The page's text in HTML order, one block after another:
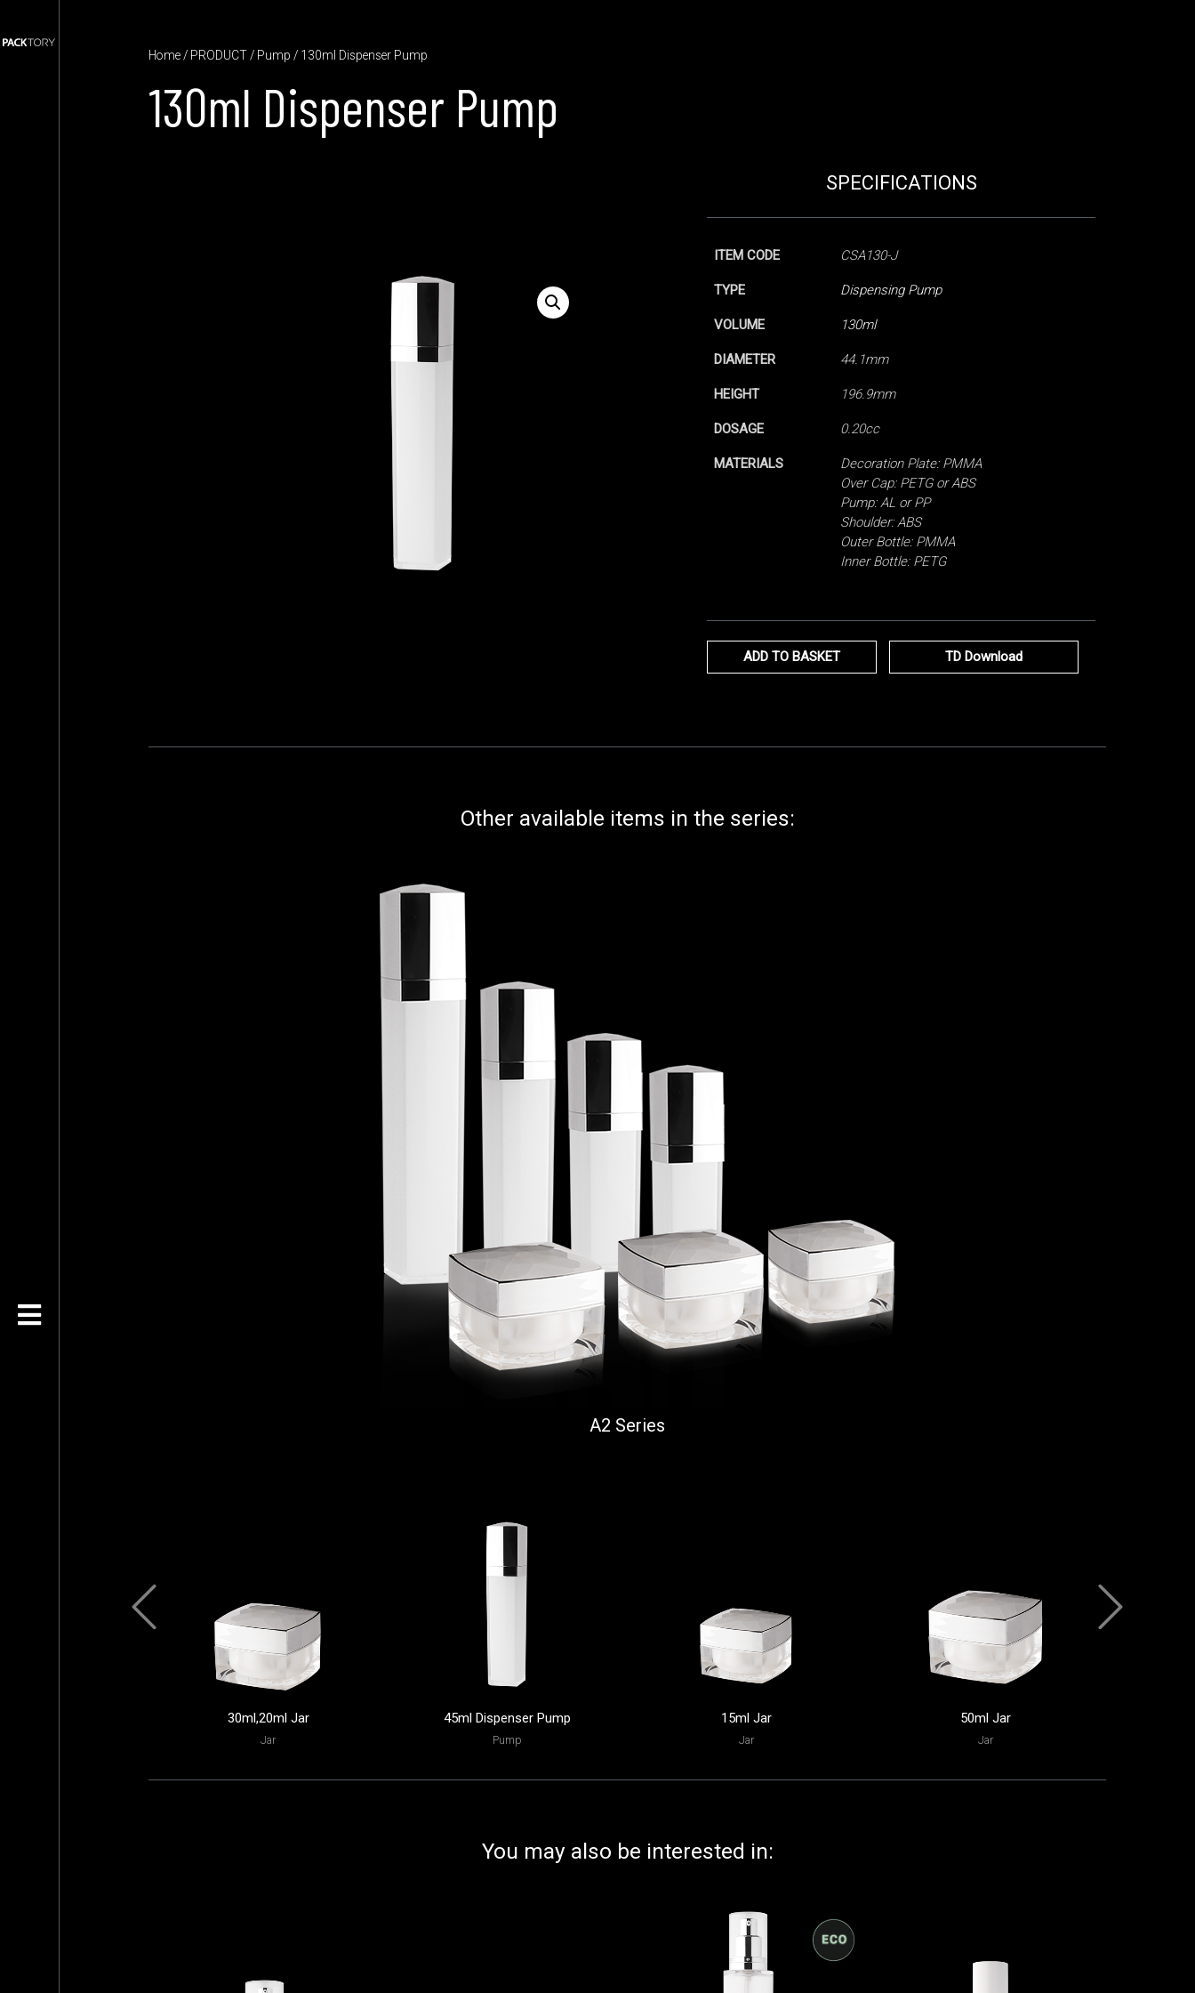
Home/ PRODUCT/ Pump / 130ml Dispenser Pump
130ml Dispenser Pump
SPECIFICATIONS
ITEM CODE CSA130-J
TYPE Dispensing Pump
VOLUME 130ml
DIAMETER 44.1mm
HEIGHT 196.9mm
DOSAGE 0.20cc
MATERIALS
Decoration Plate: PMMA
Over Cap: PETG or ABS
Pump: AL or PP
Shoulder: ABS
Outer Bottle: PMMA
Inner Bottle: PETG
ADD TO BASKET TD Download
Other available items in the series:
A2 Series
30ml,20ml Jar
Jar
45ml Dispenser Pump
Pump
15ml Jar
Jar
50ml Jar
Jar
You may also be interested in: